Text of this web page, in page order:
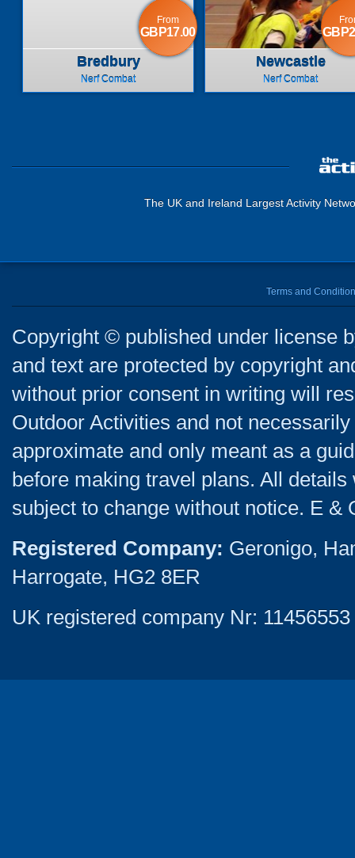
Bredbury
Nerf Combat
From
GBP17.00
Newcastle
Nerf Combat
The UK and Ireland Largest Activity
Terms and
Copyright © published under license
and text are protected by copyright
without prior consent in writing will
Outdoor Activities and not
approximate and only meant as a
before making travel plans. All
subject to change without notice. E &
Registered Company: Geronigo,
Harrogate, HG2 8ER
UK registered company Nr: